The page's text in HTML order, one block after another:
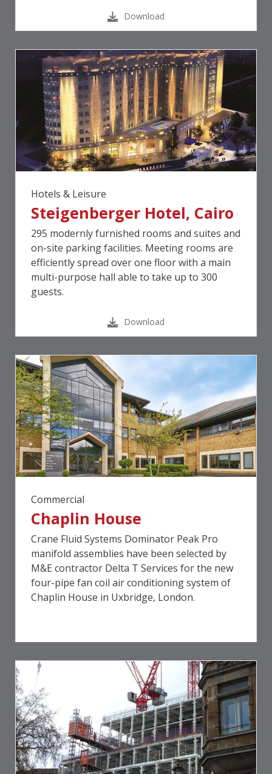
Download
Hotels & Leisure
Steigenberger Hotel, Cairo
295 modernly furnished rooms and suites and
on-site parking facilities. Meeting rooms are
efficiently spread over one floor with a main
multi-purpose hall able to take up to 300
guests.
Download
Commercial
Chaplin House
Crane Fluid Systems Dominator Peak Pro
manifold assemblies have been selected by
M&E contractor Delta T Services for the new
four-pipe fan coil air conditioning system of
Chaplin House in Uxbridge, London.